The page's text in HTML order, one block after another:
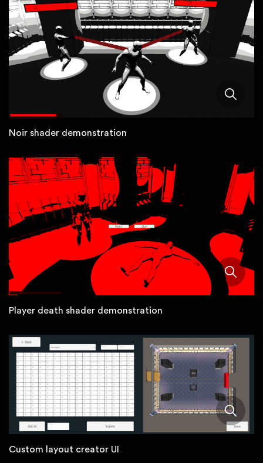
Noir shader demonstration
Player death shader demonstration
Custom layout creator UI